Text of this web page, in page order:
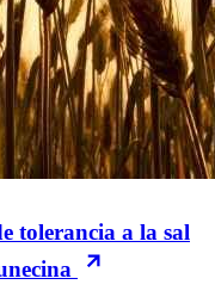
tolerancia a la sal